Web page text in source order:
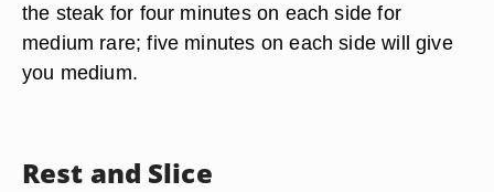
the steak for four minutes on each side for
medium rare; five minutes on each side will give
you medium.
Rest and Slice